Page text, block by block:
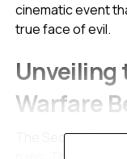
cinematic event
true face of evil.
Unveiling
Warfare
The Second